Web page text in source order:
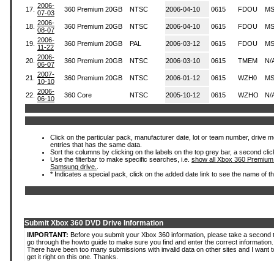
17. 2006-
07-03
360 Premium 20GB NTSC 2006-04-10 0615 FDOU
18. 2006-
08-07
360 Premium 20GB NTSC 2006-04-10 0615 FDOU
19. 2006-
11-22
360 Premium 20GB PAL 2006-03-12 0615 FDOU
20. 2006-
06-07
360 Premium 20GB NTSC 2006-03-10 0615 TMEM N/
21.
2007-
10-10
360 Premium 20GB NTSC 2006-01-12 0615 WZH0
22. 2006-
06-10
360 Core NTSC 2005-10-12 0615 WZHO N/
Click on the particular pack, manufacturer date, lot or team number, drive
entries that has the same data.
Sort the columns by clicking on the labels on the top grey bar, a second
Use the filterbar to make specific searches, i.e. show all Xbox 360
Samsung drive.
* Indicates a special pack, click on the added date link to see the name of
Submit Xbox 360 DVD Drive Information
IMPORTANT: Before you submit your Xbox 360 information, please take a second
go through the howto guide to make sure you find and enter the correct information.
There have been too many submissions with invalid data on other sites and I want
get it right on this one. Thanks.